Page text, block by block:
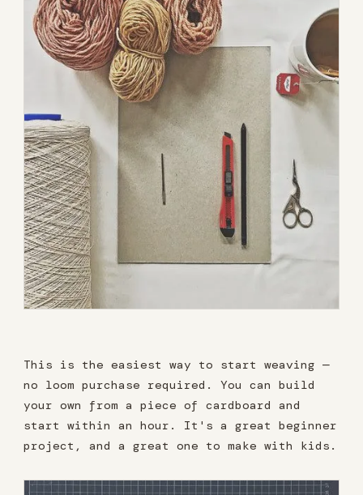
This is the easiest way to start weaving —
no loom purchase required. You can build
your own from a piece of cardboard and
start within an hour. It's a great beginner
project, and a great one to make with kids.